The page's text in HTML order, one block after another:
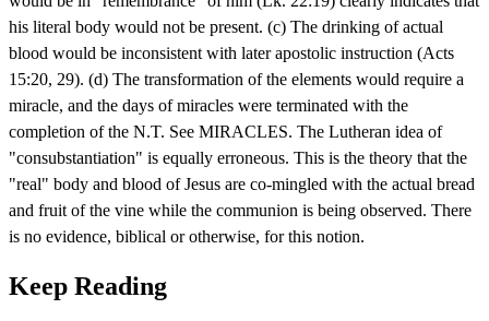
his literal body would not be present. (c) The drinking of actual
blood would be inconsistent with later apostolic instruction (Acts
15:20, 29). (d) The transformation of the elements would require a
miracle, and the days of miracles were terminated with the
completion of the N.T. See MIRACLES. The Lutheran idea of
"consubstantiation" is equally erroneous. This is the theory that the
"real" body and blood of Jesus are co-mingled with the actual bread
and fruit of the vine while the communion is being observed. There
is no evidence, biblical or otherwise, for this notion.
Keep Reading